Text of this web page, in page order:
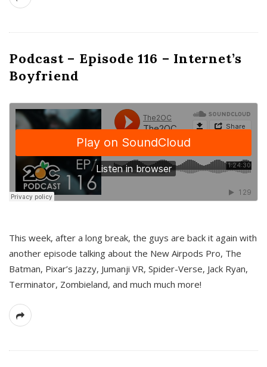
Podcast – Episode 116 – Internet’s
Boyfriend
This week, after a long break, the guys are back it again with
another episode talking about the New Airpods Pro, The
Batman, Pixar’s Jazzy, Jumanji VR, Spider-Verse, Jack Ryan,
Terminator, Zombieland, and much much more!